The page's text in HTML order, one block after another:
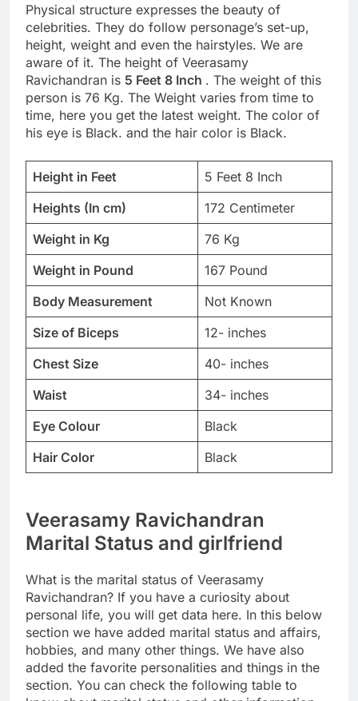
Physical structure expresses the beauty of
celebrities. They do follow personage’s set-up,
height, weight and even the hairstyles. We are
aware of it. The height of Veerasamy
Ravichandran is 5 Feet 8 Inch . The weight of this
person is 76 Kg. The Weight varies from time to
time, here you get the latest weight. The color of
his eye is Black. and the hair color is Black.
Height in Feet
5 Feet 8 Inch
Heights (In cm)
172 Centimeter
Weight in Kg
76 Kg
Weight in Pound
167 Pound
Body Measurement
Not Known
Size of Biceps
12- inches
Chest Size
40- inches
Waist
34- inches
Eye Colour
Black
Hair Color
Black
Veerasamy Ravichandran
Marital Status and girlfriend
What is the marital status of Veerasamy
Ravichandran? If you have a curiosity about
personal life, you will get data here. In this below
section we have added marital status and affairs,
hobbies, and many other things. We have also
added the favorite personalities and things in the
section. You can check the following table to